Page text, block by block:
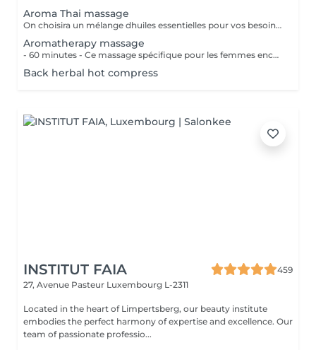
Aroma Thai massage
On choisira un mélange dhuiles essentielles pour vos besoins physiques. Un massage thérapeutique à laide dune technique spéciale pour vider les poches de liquide lymphatique et de rétention deau. Ce traitement est conçu pour aider à stimuler la circulation et daccroître la capacité du corps à éliminer les toxines et à absorber les éléments nutritifs. Vos huiles essentielles préférées peuvent être sélectionnées à votre arrivée.
Aromatherapy massage
- 60 minutes - Ce massage spécifique pour les femmes enceintes permet de soulager le dos, les jambes et toutes autres parties du corps les plus mises à rude épreuve durant la grossesse. Attention ! Ce massage est toutefois déconseillé les 3 premiers mois et le dernier mois de grossesse.
Back herbal hot compress
INSTITUT FAIA
459
27, Avenue Pasteur Luxembourg L-2311
Located in the heart of Limpertsberg, our beauty institute
embodies the perfect harmony of expertise and excellence. Our
team of passionate professio...